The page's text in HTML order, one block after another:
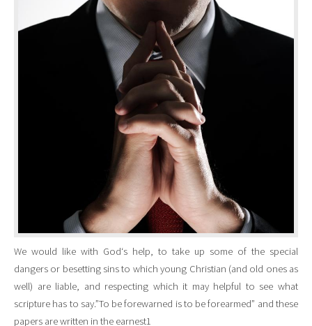
We would like with God‘s help, to take up some of the special
dangers or besetting sins to which young Christian (and old ones as
well) are liable, and respecting which it may helpful to see what
scripture has to say.”To be forewarned is to be forearmed” and these
papers are written in the earnest1